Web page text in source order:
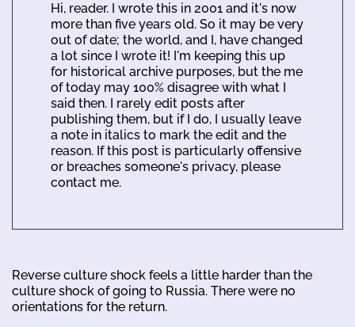
Hi, reader. I wrote this in 2001 and it's now
more than five years old. So it may be very
out of date; the world, and I, have changed
a lot since I wrote it! I'm keeping this up
for historical archive purposes, but the me
of today may 100% disagree with what I
said then. I rarely edit posts after
publishing them, but if I do, I usually leave
a note in italics to mark the edit and the
reason. If this post is particularly offensive
or breaches someone's privacy, please
contact me.
Reverse culture shock feels a little harder than the
culture shock of going to Russia. There were no
orientations for the return.